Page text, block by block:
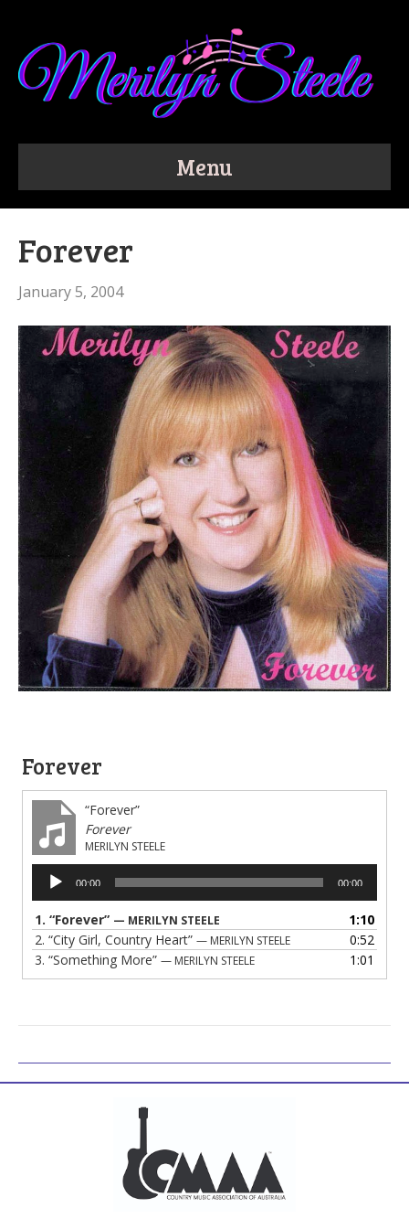
Menu
Forever
January 5, 2004
Forever
“Forever”
Forever
MERILYN STEELE
Audio
Player
00:00 00:00
1. “Forever” — MERILYN STEELE
1:10
2. “City Girl, Country Heart” — MERILYN STEELE
0:52
3. “Something More” — MERILYN STEELE 1:01